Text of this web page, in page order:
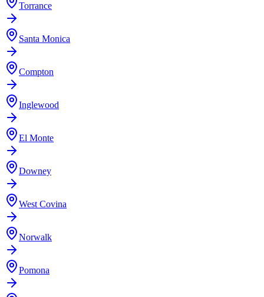
Torrance
Santa Monica
Compton
Inglewood
El Monte
Downey
West Covina
Norwalk
Pomona